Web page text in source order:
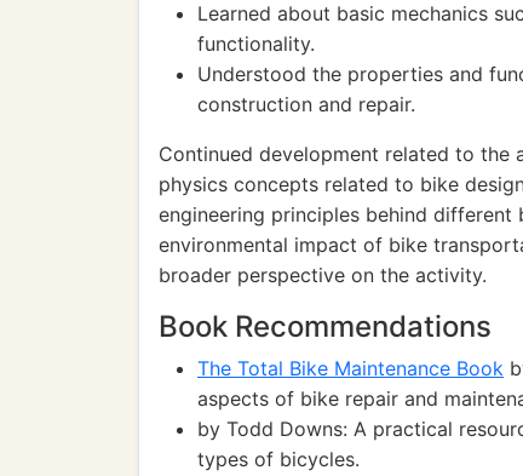
Learned about basic mechanics
functionality.
Understood the properties and
construction and repair.
Continued development related to the
physics concepts related to bike
engineering principles behind
environmental impact of bike
broader perspective on the activity.
Book Recommendations
The Total Bike Maintenance Book
aspects of bike repair and
by Todd Downs: A practical
types of bicycles.